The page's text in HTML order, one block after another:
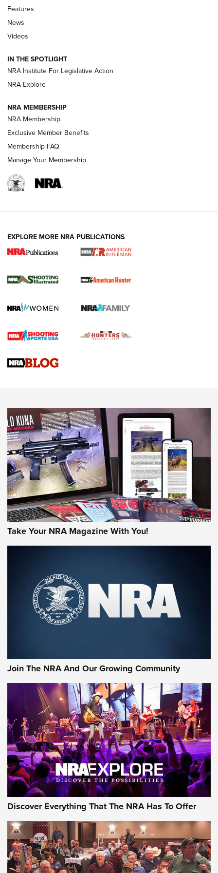
Polish to Rimfire Steel | An NRA Shooting Sports Journal
Magazine Storage | An NRA Shooting Sports Journal
NEWS NEWS
REVIEWS
NRA Women | Review: Henry H1 X Model
GUN REVIEW,HENRY H1 X MODEL .22 LR,.22 LEVER-ACTION RIFLE
Gun Review | Robinson Armament XCR-L Standard Tactical
Rifle | An Official Journal Of The NRA
Gun Review | Rost Martin RM1C | An Official Journal Of The
NRA
NRA Women | Review: Henry H1 X Model .22 LR Lever-
MORE INTERESTS MORE NRA
Features
News
Videos
IN THE SPOTLIGHT
NRA Institute For Legislative Action
NRA Explore
NRA MEMBERSHIP
NRA Membership
Exclusive Member Benefits
Membership FAQ
Manage Your Membership
EXPLORE MORE NRA PUBLICATIONS
Take Your NRA Magazine With You!
Join The NRA And Our Growing Community
Discover Everything That The NRA Has To Offer